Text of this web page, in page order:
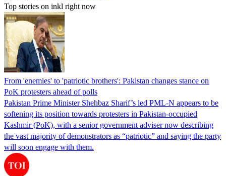
Top stories on inkl right now
From 'enemies' to 'patriotic brothers': Pakistan changes stance on
PoK protesters ahead of polls
Pakistan Prime Minister Shehbaz Sharif’s led PML-N appears to be
softening its position towards protesters in Pakistan-occupied
Kashmir (PoK), with a senior government adviser now describing
the vast majority of demonstrators as “patriotic” and saying the party
will soon engage with them.